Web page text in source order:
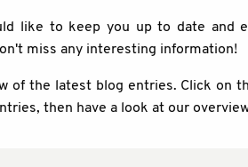
like to keep you up to date and
miss any interesting information!
of the latest blog entries. Click on
then have a look at our